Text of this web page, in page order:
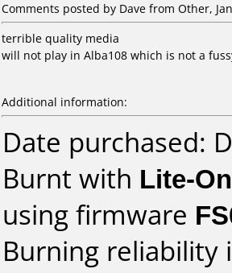
Comments posted by Dave from Other,
terrible quality media
will not play in Alba108 which is not a
Additional information:
Date purchased:
Burnt with Lite-
using firmware
Burning reliability